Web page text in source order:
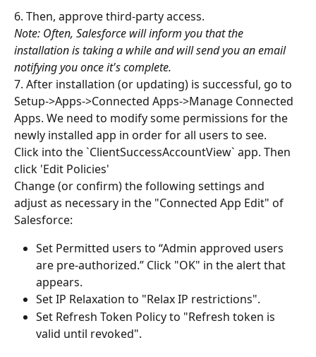
6. Then, approve third-party access.
Note: Often, Salesforce will inform you that the
installation is taking a while and will send you an email
notifying you once it's complete.
7. After installation (or updating) is successful, go to
Setup->Apps->Connected Apps->Manage Connected
Apps. We need to modify some permissions for the
newly installed app in order for all users to see.
Click into the `ClientSuccessAccountView` app. Then
click 'Edit Policies'
Change (or confirm) the following settings and
adjust as necessary in the "Connected App Edit" of
Salesforce:
Set Permitted users to “Admin approved users
are pre-authorized.” Click "OK" in the alert that
appears.
Set IP Relaxation to "Relax IP restrictions".
Set Refresh Token Policy to "Refresh token is
valid until revoked".